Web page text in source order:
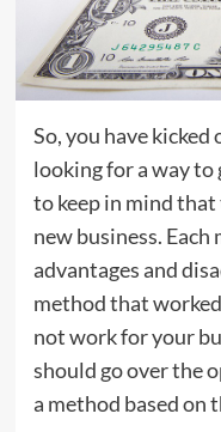
So, you have kicked
looking for a way to
to keep in mind
new business.
advantages and
method that
not work for your
should go over the
a method based on